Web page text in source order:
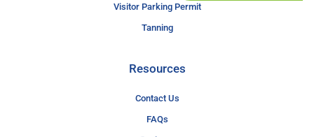
Visitor Parking Permit
Tanning
Resources
Contact Us
FAQs